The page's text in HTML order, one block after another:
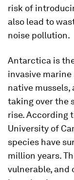
risk of
also lead to
noise pollution.
Antarctica is
invasive
native mussels,
taking over the
rise. According
University of
species have
million years.
vulnerable, and